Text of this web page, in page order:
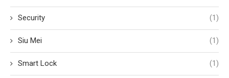
Security (1)
Siu Mei (1)
Smart Lock (1)